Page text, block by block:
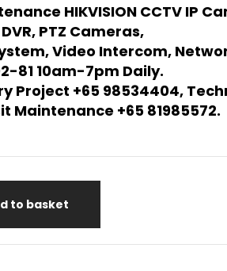
HIKVISION CCTV IP
PTZ Cameras,
Video Intercom,
81 10am-7pm Daily.
Project +65 98534404,
Maintenance +65 81985572.
to basket